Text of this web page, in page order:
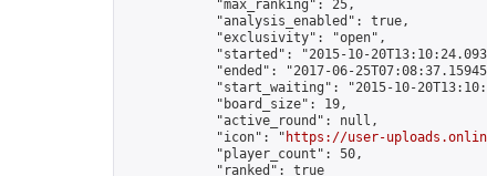
            "max_ranking": 25,
            "analysis_enabled": true,
            "exclusivity": "open",
"started": "2015-10-
"ended": "2017-06-
"start_waiting": "2015-10-
            "board_size": 19,
            "active_round": null,
            "icon": "
https://user-uploads.online-
            "player_count": 50,
            "ranked": true